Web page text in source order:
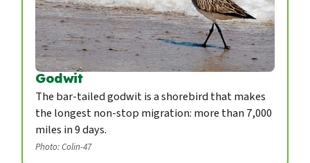
Godwit
The bar-tailed godwit is a shorebird that makes
the longest non-stop migration: more than 7,000
miles in 9 days.
Photo: Colin-47